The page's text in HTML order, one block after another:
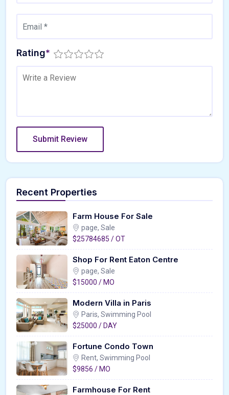
Rating*
Recent Properties
Farm House For Sale
page, Sale
$25784685 / OT
Shop For Rent Eaton Centre
page, Sale
$15000 / MO
Modern Villa in Paris
Paris, Swimming Pool
$25000 / DAY
Fortune Condo Town
Rent, Swimming Pool
$9856 / MO
Farmhouse For Rent